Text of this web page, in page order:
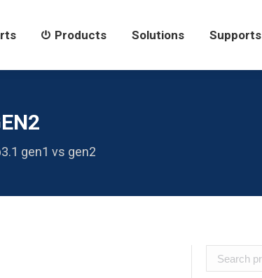
Products Solutions Supports
gen1 vs gen2